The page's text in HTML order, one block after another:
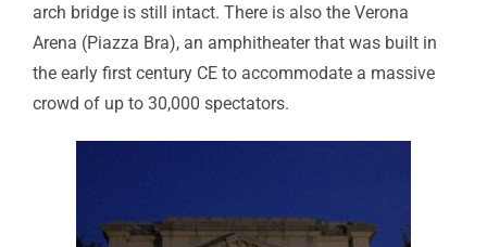
arch bridge is still intact. There is also the Verona
Arena (Piazza Bra), an amphitheater that was built in
the early first century CE to accommodate a massive
crowd of up to 30,000 spectators.